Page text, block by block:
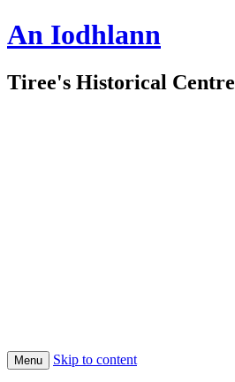
An Iodhlann
Tiree's Historical Centre
Menu Skip to content